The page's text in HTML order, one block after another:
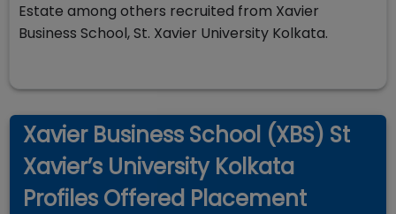
Estate among others recruited from Xavier
Business School, St. Xavier University Kolkata.
Xavier Business School (XBS) St
Xavier’s University Kolkata
Profiles Offered Placement